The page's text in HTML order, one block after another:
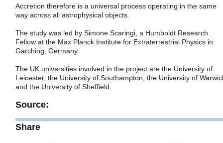
Accretion therefore is a universal process operating in the same
way across all astrophysical objects.
The study was led by Simone Scaringi, a Humboldt Research
Fellow at the Max Planck Institute for Extraterrestrial Physics in
Garching, Germany.
The UK universities involved in the project are the University of
Leicester, the University of Southampton, the University of
and the University of Sheffield.
Source:
Share